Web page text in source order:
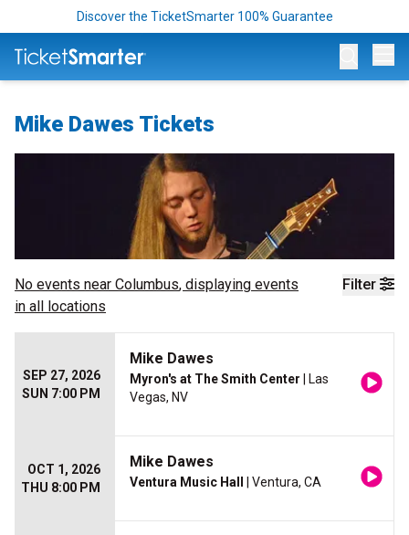
Discover the TicketSmarter 100% Guarantee
Mike Dawes Tickets
Filter
No events near Columbus, displaying events
in all locations
SEP 27, 2026
SUN 7:00 PM
Mike Dawes
Myron's at The Smith Center | Las
Vegas, NV
OCT 1, 2026
THU 8:00 PM
Mike Dawes
Ventura Music Hall | Ventura, CA